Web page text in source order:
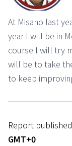
At Misano last
year I will be in
course I will try
will be to take
to keep
Report
GMT+0